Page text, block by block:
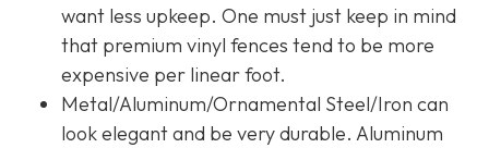
want less upkeep. One must just keep in mind
that premium vinyl fences tend to be more
expensive per linear foot.
Metal/Aluminum/Ornamental Steel/Iron can
look elegant and be very durable. Aluminum